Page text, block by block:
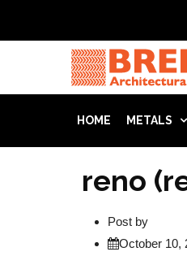
HOME METALS
reno
Post by
October 10,